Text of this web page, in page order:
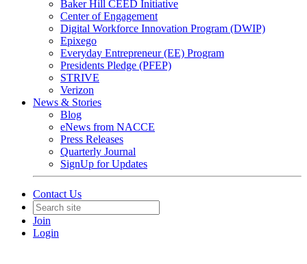
Baker Hill CEED Initiative
Center of Engagement
Digital Workforce Innovation Program (DWIP)
Epixego
Everyday Entrepreneur (EE) Program
Presidents Pledge (PFEP)
STRIVE
Verizon
News & Stories
Blog
eNews from NACCE
Press Releases
Quarterly Journal
SignUp for Updates
Contact Us
Join
Login